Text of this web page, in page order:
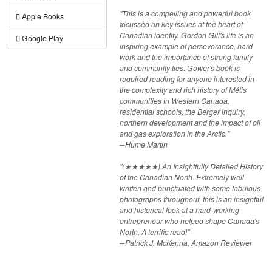
Apple Books
Google Play
"This is a compelling and powerful book
focussed on key issues at the heart of
Canadian identity. Gordon Gill's life is an
inspiring example of perseverance, hard
work and the importance of strong family
and community ties. Gower's book is
required reading for anyone interested in
the complexity and rich history of Métis
communities in Western Canada,
residential schools, the Berger inquiry,
northern development and the impact of oil
and gas exploration in the Arctic."
─Hume Martin
"(★★★★★) An Insightfully Detailed History
of the Canadian North. Extremely well
written and punctuated with some fabulous
photographs throughout, this is an insightful
and historical look at a hard-working
entrepreneur who helped shape Canada's
North. A terrific read!"
─Patrick J. McKenna​, Amazon Reviewer​